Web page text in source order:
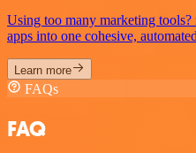
Using too many marketing
apps into one cohesive,
Learn more
FAQs
FAQ